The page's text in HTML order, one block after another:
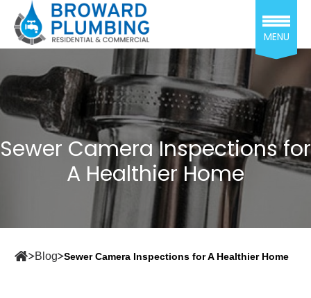
MENU
Sewer Camera Inspections for
A Healthier Home
Blog Sewer Camera Inspections for A Healthier Home